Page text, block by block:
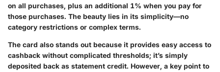
on all purchases, plus an additional 1% when you pay for
those purchases. The beauty lies in its simplicity—no
category restrictions or complex terms.
The card also stands out because it provides easy access to
cashback without complicated thresholds; it’s simply
deposited back as statement credit. However, a key point to